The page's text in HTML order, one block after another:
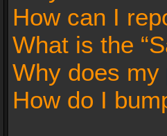
How can I
What is the
Why does my
How do I